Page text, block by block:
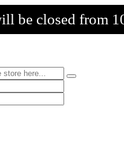
be closed from